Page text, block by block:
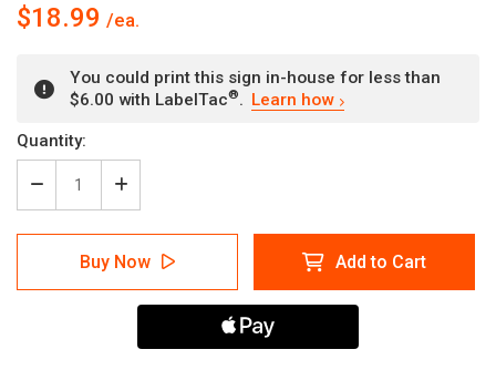
$18.99
You could print this sign in-house for less than
$6.00 with LabelTac®. Learn how
Current
Stock:
Quantity:
Decrease
Quantity
of
Warning:
65
Increase
Quantity
of
Warning:
Prop
65
Aspirin
the
Buy Now Add to Cart